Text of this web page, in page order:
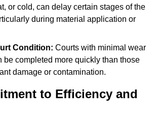
or cold, can delay certain stages of the
during material application or
Condition: Courts with minimal wear
be completed more quickly than those
damage or contamination.
to Efficiency and